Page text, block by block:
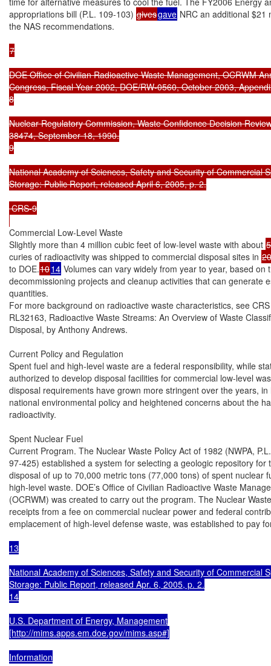
appropriations bill (P.L. 109-103) givesgave NRC an additional $21
the NAS recommendations.
7
DOE Office of Civilian Radioactive Waste Management, OCRWM
Congress, Fiscal Year 2002, DOE/RW-0560, October 2003,
8
Nuclear Regulatory Commission, Waste Confidence Decision
38474, September 18, 1990.
9
National Academy of Sciences, Safety and Security of Commercial
Storage: Public Report, released April 6, 2005, p. 2.
CRS-9
Commercial Low-Level Waste
Slightly more than 4 million cubic feet of low-level waste with about
curies of radioactivity was shipped to commercial disposal sites in
to DOE.1014 Volumes can vary widely from year to year, based on
decommissioning projects and cleanup activities that can generate
quantities.
For more background on radioactive waste characteristics, see
RL32163, Radioactive Waste Streams: An Overview of Waste
Disposal, by Anthony Andrews.
Current Policy and Regulation
Spent fuel and high-level waste are a federal responsibility, while
authorized to develop disposal facilities for commercial low-level
disposal requirements have grown more stringent over the years, in
national environmental policy and heightened concerns about the
radioactivity.
Spent Nuclear Fuel
Current Program. The Nuclear Waste Policy Act of 1982 (NWPA, P.L.
97-425) established a system for selecting a geologic repository for
disposal of up to 70,000 metric tons (77,000 tons) of spent nuclear
high-level waste. DOE’s Office of Civilian Radioactive Waste
(OCRWM) was created to carry out the program. The Nuclear
receipts from a fee on commercial nuclear power and federal
emplacement of high-level defense waste, was established to pay
13
National Academy of Sciences, Safety and Security of Commercial
Storage: Public Report, released Apr. 6, 2005, p. 2.
14
U.S. Department of Energy, Management
[http://mims.apps.em.doe.gov/mims.asp#]
Information